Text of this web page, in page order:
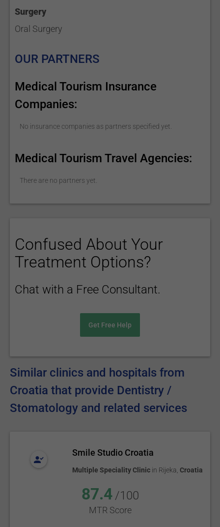
Surgery
Oral Surgery
OUR PARTNERS
Medical Tourism Insurance
Companies:
No insurance companies as partners specified yet.
Medical Tourism Travel Agencies:
There are no partners yet.
Confused About Your
Treatment Options?
Chat with a Free Consultant.
Get Free Help
Similar clinics and hospitals from
Croatia that provide Dentistry /
Stomatology and related services
Smile Studio Croatia
Multiple Speciality Clinic in Rijeka Croatia
87.4 /100
MTR Score